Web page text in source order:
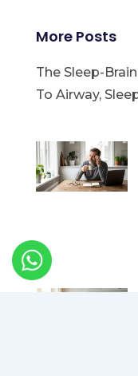
More Posts
The Sleep-
To Airway,